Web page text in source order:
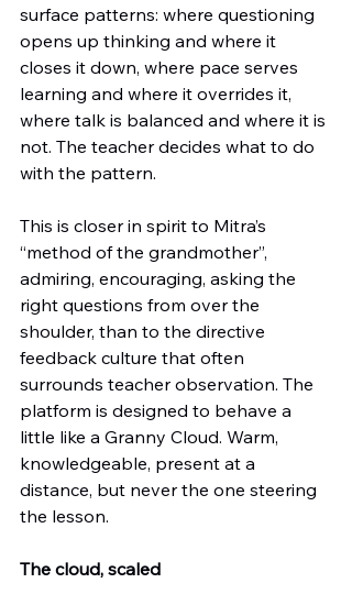
surface patterns: where questioning
opens up thinking and where it
closes it down, where pace serves
learning and where it overrides it,
where talk is balanced and where it is
not. The teacher decides what to do
with the pattern.
This is closer in spirit to Mitra’s
“method of the grandmother”,
admiring, encouraging, asking the
right questions from over the
shoulder, than to the directive
feedback culture that often
surrounds teacher observation. The
platform is designed to behave a
little like a Granny Cloud. Warm,
knowledgeable, present at a
distance, but never the one steering
the lesson.
The cloud, scaled